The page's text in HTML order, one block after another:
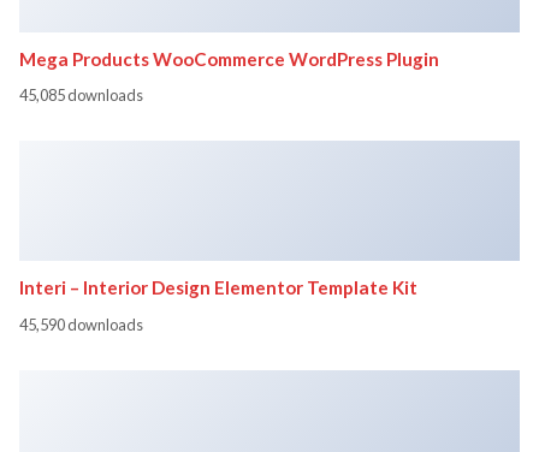
Mega Products WooCommerce WordPress Plugin
45,085 downloads
Interi – Interior Design Elementor Template Kit
45,590 downloads